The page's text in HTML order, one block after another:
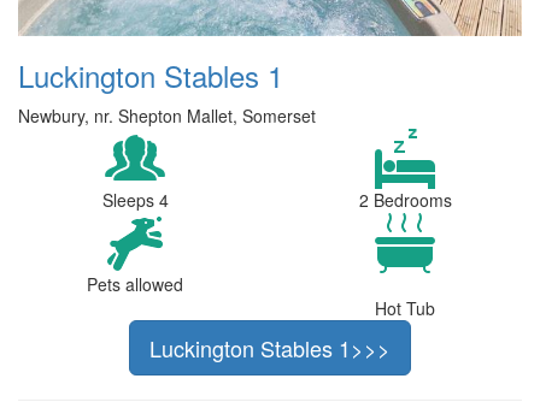
Luckington Stables 1
Newbury, nr. Shepton Mallet, Somerset
Sleeps 4 2 Bedrooms
Pets allowed
Hot Tub
Luckington Stables 1>>>